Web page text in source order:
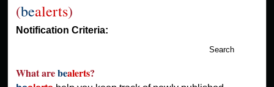
(bealerts)
Notification Criteria:
Search
What arebealerts?